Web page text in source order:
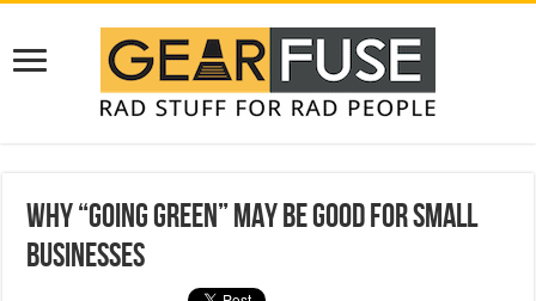
Why “Going Green” May be Good for Small
Businesses